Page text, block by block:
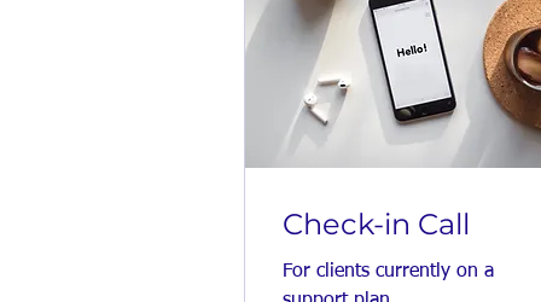
Check-in Call
For clients currently on a